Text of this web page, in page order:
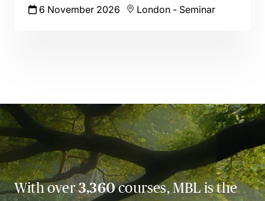
6 November 2026
London - Seminar
With over3,360courses, MBL is the